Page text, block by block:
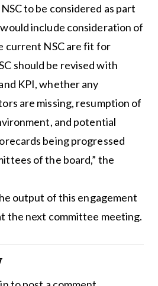
to be considered as part
include consideration of
current NSC are fit for
should be revised with
KPI, whether any
are missing, resumption of
and potential
being progressed
of the board,” the
output of this engagement
the next committee meeting.